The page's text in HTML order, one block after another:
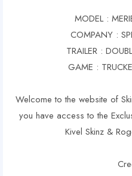
MODEL :
COMPANY :
TRAILER :
GAME :
Welcome to the website of
you have access to the
Kivel Skinz &